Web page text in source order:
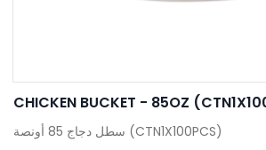
CHICKEN BUCKET - 85OZ
سطل دجاج 85 أونصة (CTN1X100PCS)